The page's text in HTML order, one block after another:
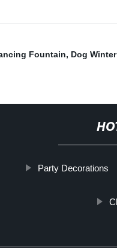
Fountain, Dog
Party Decorations